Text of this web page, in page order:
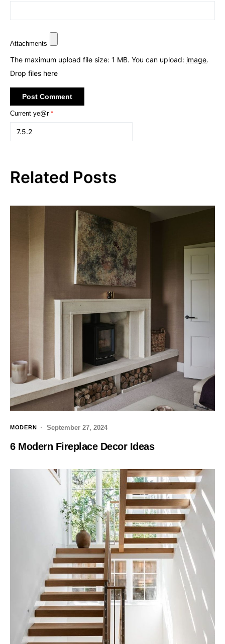
Attachments
The maximum upload file size: 1 MB. You can upload: image.
Drop files here
Current ye@r *
Related Posts
MODERN September 27, 2024
6 Modern Fireplace Decor Ideas